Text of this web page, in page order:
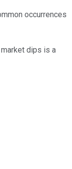
occurrences
dips is a